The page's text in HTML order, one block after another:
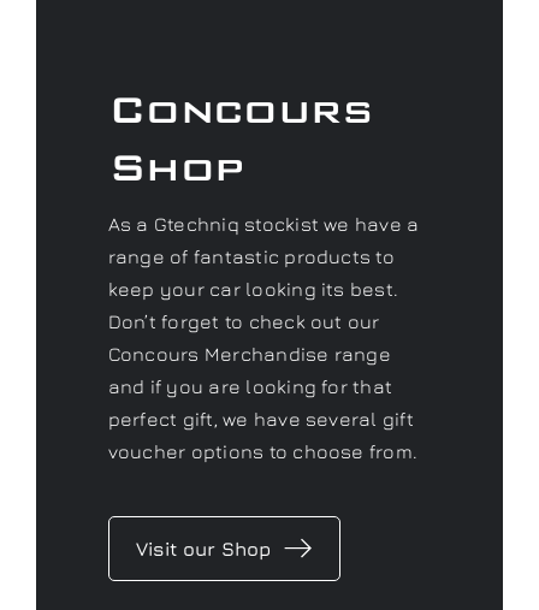
Concours
Shop
As a Gtechniq stockist we have a
range of fantastic products to
keep your car looking its best.
Don’t forget to check out our
Concours Merchandise range
and if you are looking for that
perfect gift, we have several gift
voucher options to choose from.
Visit our Shop